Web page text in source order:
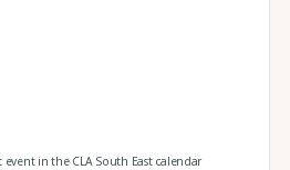
in the CLA South East calendar